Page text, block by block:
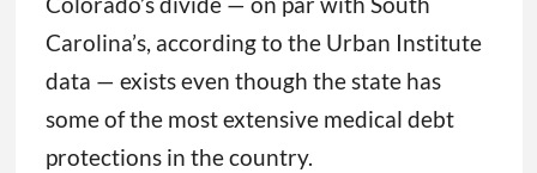
Carolina’s, according to the Urban Institute
data — exists even though the state has
some of the most extensive medical debt
protections in the country.